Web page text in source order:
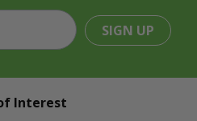
SIGN UP
Interest